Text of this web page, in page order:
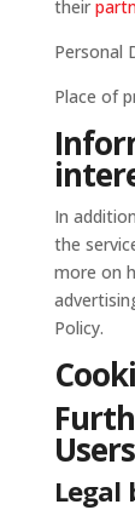
their
Personal
Place of
In
the
more on
Policy.
Users
Legal